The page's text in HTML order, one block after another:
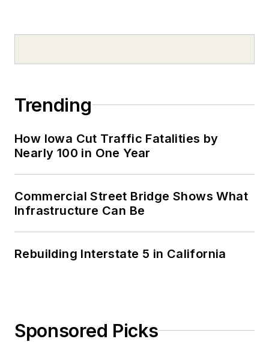
Trending
How Iowa Cut Traffic Fatalities by
Nearly 100 in One Year
Commercial Street Bridge Shows What
Infrastructure Can Be
Rebuilding Interstate 5 in California
Sponsored Picks